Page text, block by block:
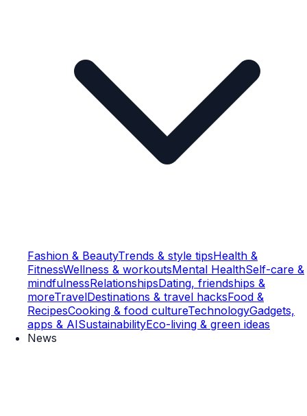
Fashion & BeautyTrends & style tipsHealth &
FitnessWellness & workoutsMental HealthSelf-care &
mindfulnessRelationshipsDating, friendships &
moreTravelDestinations & travel hacksFood &
RecipesCooking & food cultureTechnologyGadgets,
apps & AISustainabilityEco-living & green ideas
News